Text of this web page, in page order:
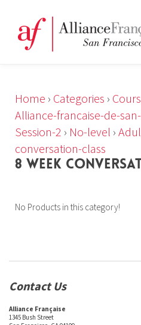
Home › Categories ›
Alliance-francaise-de-
Session-2 › No-level ›
conversation-class
8 WEEK
No Products in this category!
Contact Us
Alliance Française
1345 Bush Street